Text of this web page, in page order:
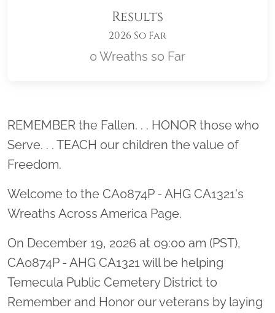
Results
2026 So Far
0 Wreaths so Far
Location title
REMEMBER the Fallen. . . HONOR those who
Serve. . . TEACH our children the value of
Freedom.
Welcome to the CA0874P - AHG CA1321's
Wreaths Across America Page.
On December 19, 2026 at 09:00 am (PST),
CA0874P - AHG CA1321 will be helping
Temecula Public Cemetery District to
Remember and Honor our veterans by laying